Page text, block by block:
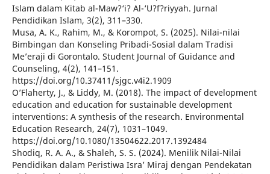
Islam dalam Kitab al-Maw?‘i? Al-‘U?f?riyyah. Jurnal
Pendidikan Islam, 3(2), 311–330.
Musa, A. K., Rahim, M., & Korompot, S. (2025). Nilai-nilai
Bimbingan dan Konseling Pribadi-Sosial dalam Tradisi
Me’eraji di Gorontalo. Student Journal of Guidance and
Counseling, 4(2), 141–151.
https://doi.org/10.37411/sjgc.v4i2.1909
O’Flaherty, J., & Liddy, M. (2018). The impact of development
education and education for sustainable development
interventions: A synthesis of the research. Environmental
Education Research, 24(7), 1031–1049.
https://doi.org/10.1080/13504622.2017.1392484
Shodiq, R. A. A., & Shaleh, S. S. (2024). Menilik Nilai-Nilai
Pendidikan dalam Peristiwa Isra’ Miraj dengan Pendekatan